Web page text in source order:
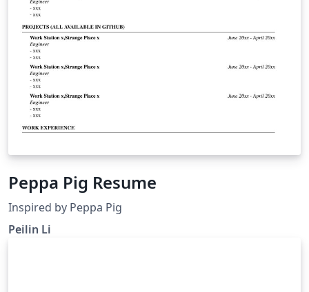
Peppa Pig Resume
Inspired by Peppa Pig
Peilin Li